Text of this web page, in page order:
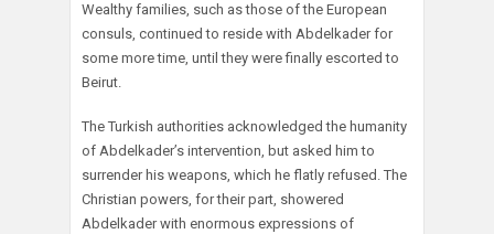
Wealthy families, such as those of the European
consuls, continued to reside with Abdelkader for
some more time, until they were finally escorted to
Beirut.
The Turkish authorities acknowledged the humanity
of Abdelkader’s intervention, but asked him to
surrender his weapons, which he flatly refused. The
Christian powers, for their part, showered
Abdelkader with enormous expressions of